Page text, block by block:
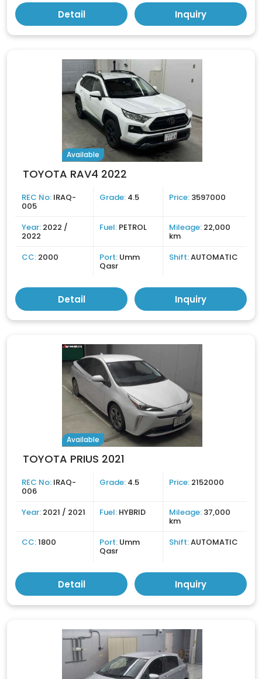
Detail Inquiry
Available
TOYOTA RAV4 2022
REC No: IRAQ-
005
Grade: 4.5 Price: 3597000
Year: 2022 /
2022
Fuel: PETROL Mileage: 22,000
km
CC: 2000 Port: Umm
Qasr
Shift:AUTOMATIC
Detail Inquiry
Available
TOYOTA PRIUS 2021
REC No: IRAQ-
006
Grade: 4.5 Price: 2152000
Year: 2021 / 2021 Fuel: HYBRID Mileage: 37,000
km
CC:1800 Port: Umm
Qasr
Shift:AUTOMATIC
Detail Inquiry